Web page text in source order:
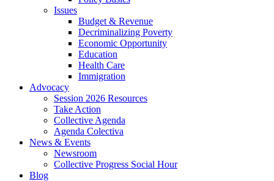
Issues
Budget & Revenue
Decriminalizing Poverty
Economic Opportunity
Education
Health Care
Immigration
Advocacy(current)
Session 2026 Resources
Take Action
Collective Agenda
Agenda Colectiva
News & Events(current)
Newsroom
Collective Progress Social Hour
Blog